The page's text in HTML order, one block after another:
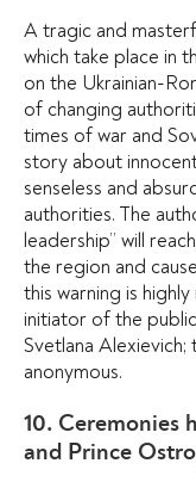
A tragic and
which take place in
on the Ukrainian-
of changing
times of war and
story about
senseless and
authorities. The
leadership” will
the region and
this warning is
initiator of the
Svetlana
anonymous.
10. Ceremonies
and Prince